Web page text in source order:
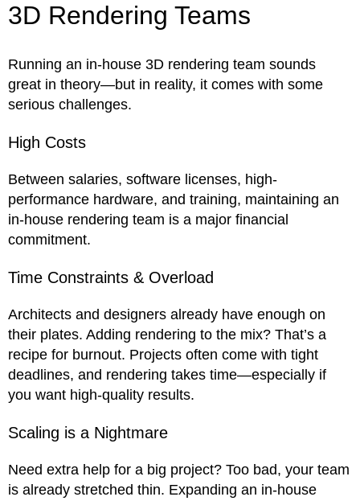
3D Rendering Teams
Running an in-house 3D rendering team sounds
great in theory—but in reality, it comes with some
serious challenges.
High Costs
Between salaries, software licenses, high-
performance hardware, and training, maintaining an
in-house rendering team is a major financial
commitment.
Time Constraints & Overload
Architects and designers already have enough on
their plates. Adding rendering to the mix? That’s a
recipe for burnout. Projects often come with tight
deadlines, and rendering takes time—especially if
you want high-quality results.
Scaling is a Nightmare
Need extra help for a big project? Too bad, your team
is already stretched thin. Expanding an in-house